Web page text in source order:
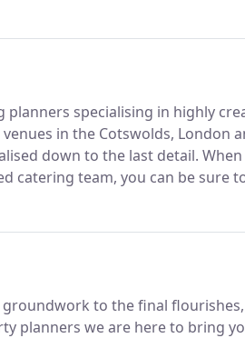
specialising in highly
in the Cotswolds, London
down to the last detail.
catering team, you can be sure
groundwork to the final
planners we are here to bring